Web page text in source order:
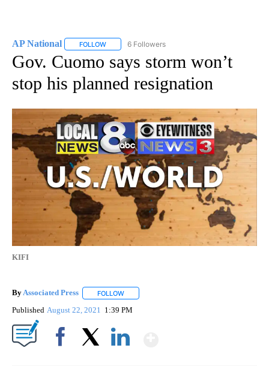
AP National FOLLOW FOLLOW "AP NATIONAL" TO RECEIVE
6 Followers
Gov. Cuomo says storm won’t
stop his planned resignation
KIFI
ByAssociated Press FOLLOW
Published August 22, 2021 1:39 PM